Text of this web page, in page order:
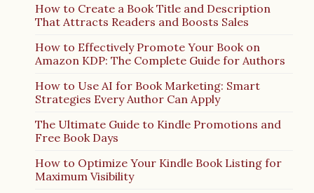
How to Create a Book Title and Description
That Attracts Readers and Boosts Sales
How to Effectively Promote Your Book on
Amazon KDP: The Complete Guide for Authors
How to Use AI for Book Marketing: Smart
Strategies Every Author Can Apply
The Ultimate Guide to Kindle Promotions and
Free Book Days
How to Optimize Your Kindle Book Listing for
Maximum Visibility